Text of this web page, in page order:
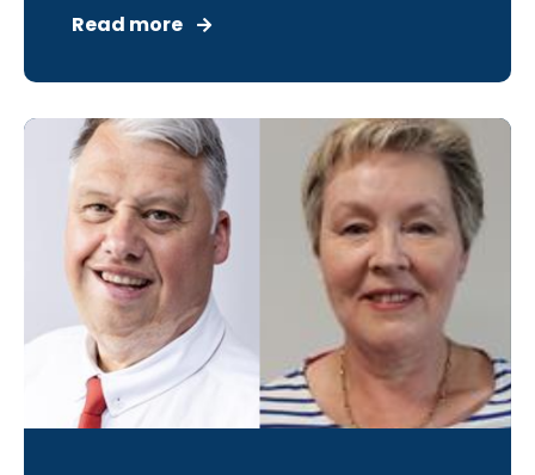
Read more